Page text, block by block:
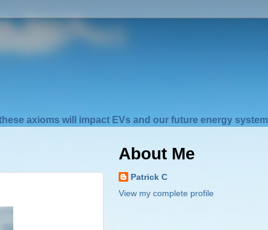
axioms will impact EVs and our future energy system
About Me
Patrick C
View my complete profile